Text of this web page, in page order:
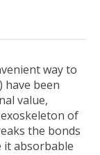
way to
have been
value,
of
the bonds
it absorbable